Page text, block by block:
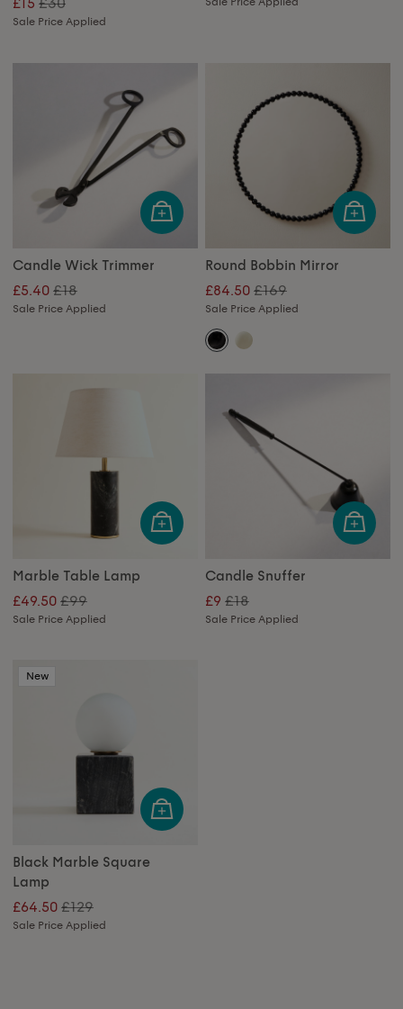
£15
Sale Price Applied
Candle Wick Trimmer
£5.40 £18
Sale Price Applied
Round Bobbin Mirror
£84.50 £169
Sale Price Applied
Marble Table Lamp
£49.50 £99
Sale Price Applied
Candle Snuffer
£9 £18
Sale Price Applied
New
Black Marble Square
Lamp
£64.50 £129
Sale Price Applied